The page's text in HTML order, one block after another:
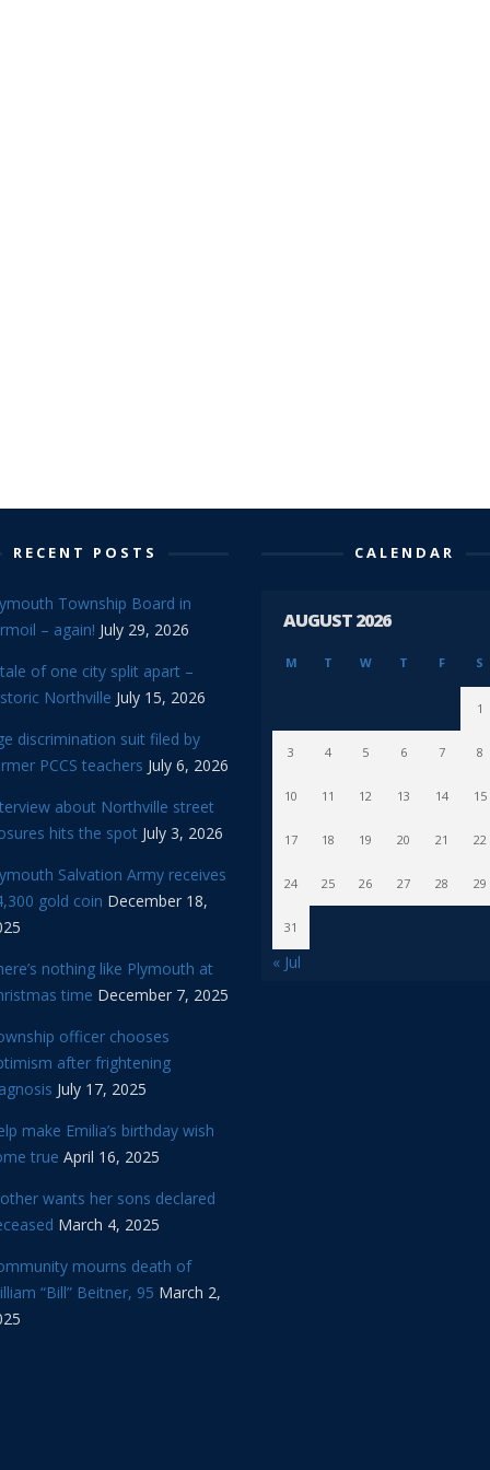
RECENT POSTS
Township Board in
– again! July 29, 2026
of one city split apart –
Northville July 15, 2026
discrimination suit filed by
PCCS teachers July 6, 2026
about Northville street
hits the spot July 3, 2026
Salvation Army receives
gold coin December 18,
nothing like Plymouth at
time December 7, 2025
officer chooses
after frightening
July 17, 2025
make Emilia’s birthday wish
true April 16, 2025
wants her sons declared
March 4, 2025
mourns death of
“Bill” Beitner, 95 March 2,
CALENDAR
AUGUST 2026
M T W T F S
1
3 4 5 6 7 8
10 11 12 13 14 15
17 18 19 20 21 22
24 25 26 27 28 29
31
« Jul